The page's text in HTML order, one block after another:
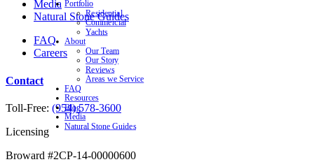
Media
Natural Stone Guides
FAQ
Careers
Contact
Toll-Free: (954) 578-3600
Licensing
Broward #2CP-14-00000600
Portfolio
Residential
Commercial
Yachts
About
Our Team
Our Story
Reviews
Areas we Service
FAQ
Resources
Blog
Media
Natural Stone Guides